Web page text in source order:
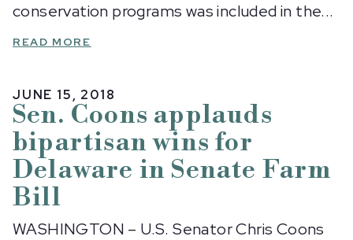
conservation programs was included in the...
READ MORE
JUNE 15, 2018
Sen. Coons applauds
bipartisan wins for
Delaware in Senate Farm
Bill
WASHINGTON – U.S. Senator Chris Coons